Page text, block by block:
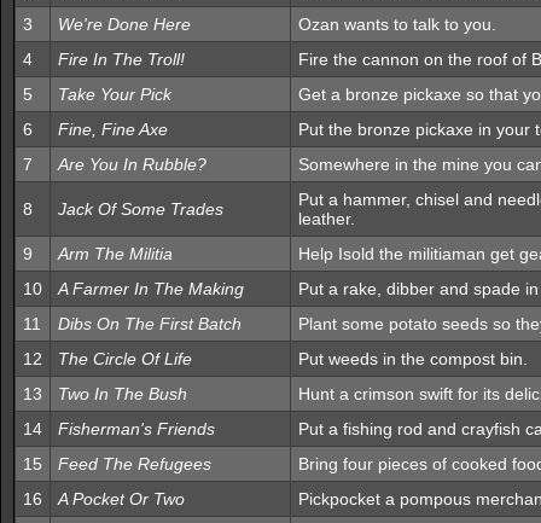
3
We're Done Here
Ozan wants to talk to you.
4
Fire In The Troll!
Fire the cannon on the roof of
5
Take Your Pick
Get a bronze pickaxe so that
6
Fine, Fine Axe
Put the bronze pickaxe in your
7
Are You In Rubble? Somewhere in the mine you
8 Jack Of Some Trades
Put a hammer, chisel and
leather.
9
Arm The Militia
Help Isold the militiaman get
10
A Farmer In The Making
Put a rake, dibber and spade
11
Dibs On The First Batch
Plant some potato seeds so
12
The Circle Of Life
Put weeds in the compost bin.
13
Two In The Bush
Hunt a crimson swift for its
14
Fisherman's Friends
Put a fishing rod and crayfish
15
Feed The Refugees
Bring four pieces of cooked
16
A Pocket Or Two
Pickpocket a pompous